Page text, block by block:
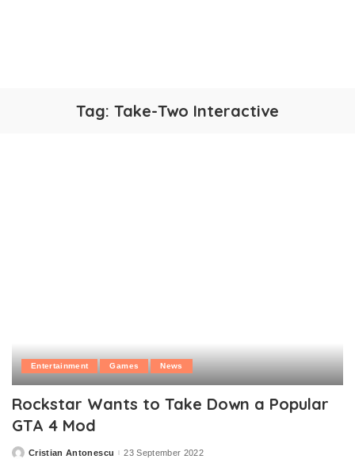
Tag: Take-Two Interactive
Entertainment Games News
Rockstar Wants to Take Down a Popular
GTA 4 Mod
PostedCristian Antonescu 23 September 2022